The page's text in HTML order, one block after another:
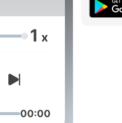
1 x
00:00